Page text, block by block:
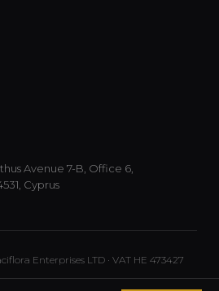
Avenue 7-B, Office 6,
Cyprus
Enterprises LTD · VAT HE 473427